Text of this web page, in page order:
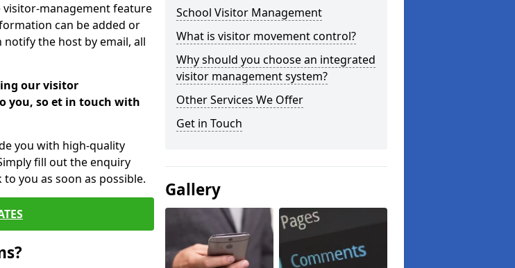
visitor-management feature
can be added or
the host by email, all
our visitor
you, so et in touch with
you with high-quality
fill out the enquiry
you as soon as possible.
School Visitor Management
What is visitor movement control?
Why should you choose an integrated
visitor management system?
Other Services We Offer
Get in Touch
Gallery